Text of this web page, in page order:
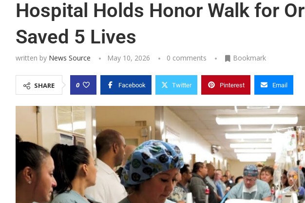
Hospital Holds Honor Walk for
Saved 5 Lives
written by News Source May 10, 2026 0 comments Bookmark
SHARE 0 Facebook Twitter Pinterest Email